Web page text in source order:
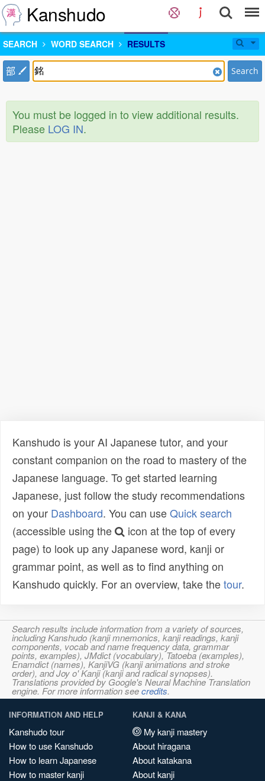
Kanshudo
SEARCH WORD SEARCH RESULTS
部 Search
You must be logged in to view additional results.
Please LOG IN.
Kanshudo is your AI Japanese tutor, and your
constant companion on the road to mastery of the
Japanese language. To get started learning
Japanese, just follow the study recommendations
on your Dashboard. You can useQuick search
(accessible using the
icon at the top of every
page) to look up any Japanese word, kanji or
grammar point, as well as to find anything on
Kanshudo quickly. For an overview, take thetour.
Search results include information from a variety of sources,
including Kanshudo (kanji mnemonics, kanji readings, kanji
components, vocab and name frequency data, grammar
points, examples), JMdict (vocabulary), Tatoeba (examples),
Enamdict (names), KanjiVG (kanji animations and stroke
order), and Joy o' Kanji (kanji and radical synopses).
Translations provided by Google's Neural Machine Translation
engine. For more information seecredits.
INFORMATION AND HELP
Kanshudo tour
How to use Kanshudo
How to learn Japanese
How to master kanji
KANJI & KANA
My kanji mastery
About hiragana
About katakana
About kanji